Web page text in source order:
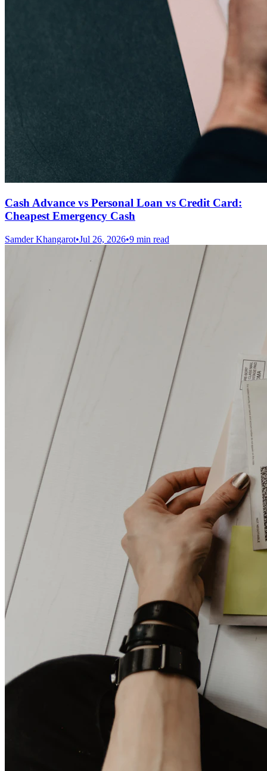
Cash Advance vs Personal Loan vs Credit Card:
Cheapest Emergency Cash
Samder Khangarot•Jul 26, 2026•9 min read